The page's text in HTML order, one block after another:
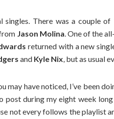
There was a couple of
Jason Molina. One of the
returned with a new
and Kyle Nix, but as usual
may have noticed, I’ve been
during my eight week long
not every follows the playlist